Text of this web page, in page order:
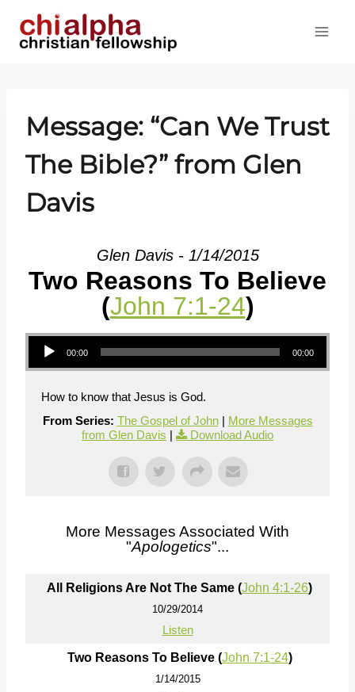
Message: “Can We Trust
The Bible?” from Glen
Davis
Glen Davis - 1/14/2015
Two Reasons To Believe
(John 7:1-24)
Audio Player
00:00 00:00
How to know that Jesus is God.
From Series: The Gospel of John| More Messages
from Glen Davis | Download Audio
More Messages Associated With
"Apologetics"...
All Religions Are Not The Same (John 4:1-26)
10/29/2014
Listen
Two Reasons To Believe (John 7:1-24)
1/14/2015